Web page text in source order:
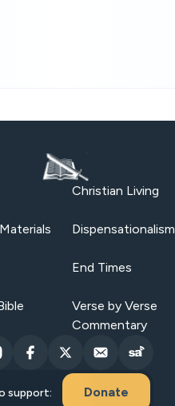
Christian Living
Dispensationalism
End Times
Verse by Verse
Commentary
support: Donate